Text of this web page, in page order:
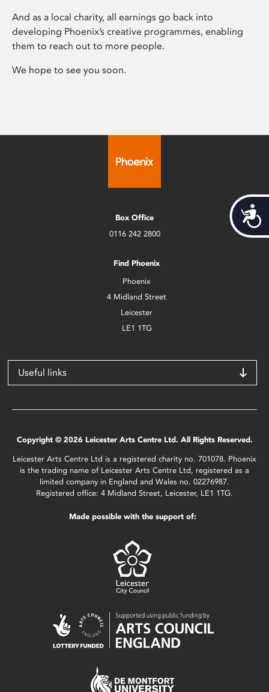
And as a local charity, all earnings go back into
developing Phoenix’s creative programmes, enabling
them to reach out to more people.
We hope to see you soon.
Box Office
0116 242 2800
Find Phoenix
Phoenix
4 Midland Street
Leicester
LE1 1TG
Useful links
Copyright © 2026 Leicester Arts Centre Ltd. All Rights Reserved.
Leicester Arts Centre Ltd is a registered charity no. 701078. Phoenix
is the trading name of Leicester Arts Centre Ltd, registered as a
limited company in England and Wales no. 02276987.
Registered office: 4 Midland Street, Leicester, LE1 1TG.
Made possible with the support of: